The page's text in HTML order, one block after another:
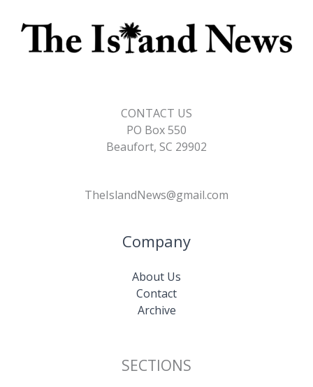
CONTACT US
PO Box 550
Beaufort, SC 29902
TheIslandNews@gmail.com
Company
About Us
Contact
Archive
SECTIONS